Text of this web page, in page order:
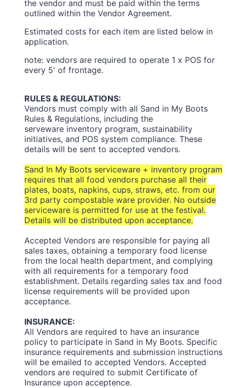
the vendor and must be paid within the terms
outlined within the Vendor Agreement.
Estimated costs for each item are listed below in
application.
note: vendors are required to operate 1 x POS for
every 5' of frontage.
RULES & REGULATIONS:
Vendors must comply with all Sand in My Boots
Rules & Regulations, including the
serveware inventory program, sustainability
initiatives, and POS system compliance. These
details will be sent to accepted vendors.
Sand In My Boots serviceware + inventory program
requires that all food vendors purchase all their
plates, boats, napkins, cups, straws, etc. from our
3rd party compostable ware provider. No outside
serviceware is permitted for use at the festival.
Details will be distributed upon acceptance.
Accepted Vendors are responsible for paying all
sales taxes, obtaining a temporary food license
from the local health department, and complying
with all requirements for a temporary food
establishment. Details regarding sales tax and food
license requirements will be provided upon
acceptance.
INSURANCE:
All Vendors are required to have an insurance
policy to participate in Sand in My Boots. Specific
insurance requirements and submission instructions
will be emailed to accepted Vendors. Accepted
vendors are required to submit Certificate of
Insurance upon acceptence.